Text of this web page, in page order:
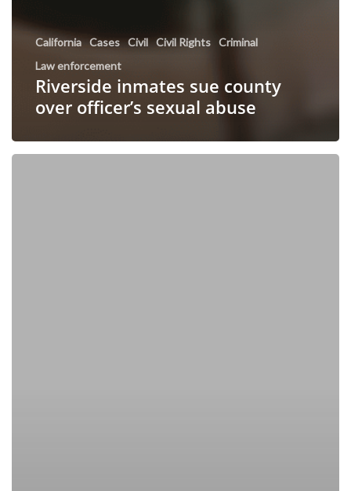
California Cases Civil Civil Rights Criminal
Law enforcement
Riverside inmates sue county
over officer’s sexual abuse